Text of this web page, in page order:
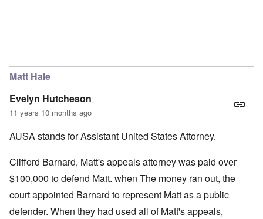
Matt Hale
Evelyn Hutcheson
11 years 10 months ago
AUSA stands for Assistant United States Attorney.
Clifford Barnard, Matt's appeals attorney was paid over
$100,000 to defend Matt. when The money ran out, the
court appointed Barnard to represent Matt as a public
defender. When they had used all of Matt's appeals,